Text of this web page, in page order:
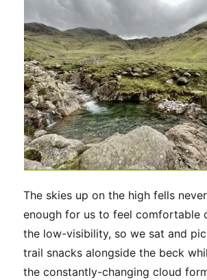
The skies up on the high fells
enough for us to feel comfortable
the low-visibility, so we sat and
trail snacks alongside the beck
the constantly-changing cloud